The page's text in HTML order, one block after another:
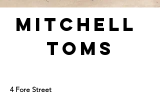
Mitchell
Toms
4 Fore Street